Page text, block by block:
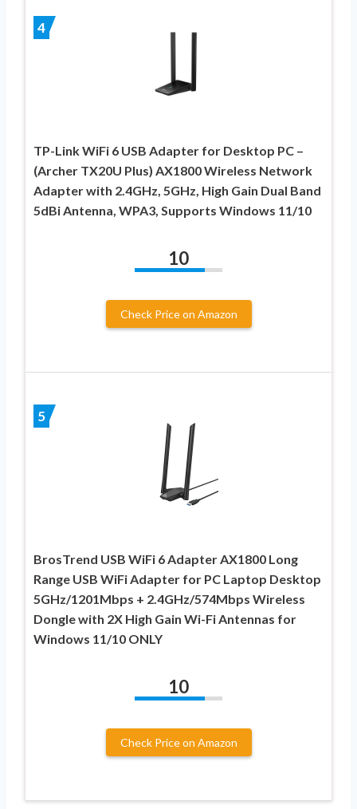
4
TP-Link WiFi 6 USB Adapter for Desktop PC –
(Archer TX20U Plus) AX1800 Wireless Network
Adapter with 2.4GHz, 5GHz, High Gain Dual Band
5dBi Antenna, WPA3, Supports Windows 11/10
10
Check Price on Amazon
5
BrosTrend USB WiFi 6 Adapter AX1800 Long
Range USB WiFi Adapter for PC Laptop Desktop
5GHz/1201Mbps + 2.4GHz/574Mbps Wireless
Dongle with 2X High Gain Wi-Fi Antennas for
Windows 11/10 ONLY
10
Check Price on Amazon